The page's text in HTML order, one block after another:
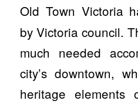
Old Town Victoria
by Victoria council.
much needed
city’s downtown,
heritage